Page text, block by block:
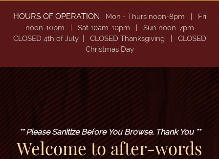
HOURS OF OPERATION Mon - Thurs noon-8pm
| Fri
noon-10pm | Sat10am-10pm | Sun noon-7pm
CLOSED 4th of July | CLOSED Thanksgiving | CLOSED
Christmas Day
** Please Sanitize Before You Browse, Thank You **
Welcome to after-words